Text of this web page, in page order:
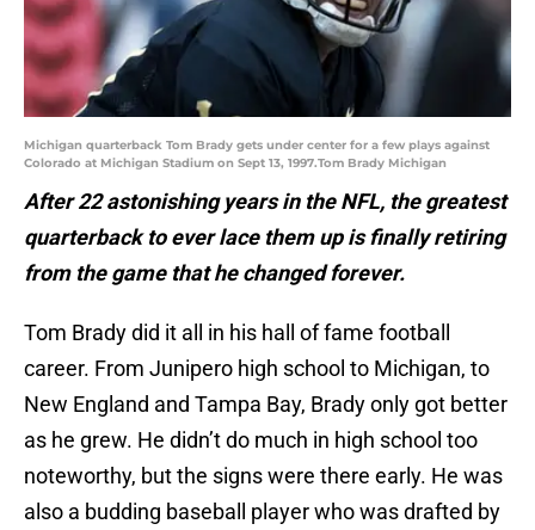
Michigan quarterback Tom Brady gets under center for a few plays against
Colorado at Michigan Stadium on Sept 13, 1997.Tom Brady Michigan
After 22 astonishing years in the NFL, the greatest
quarterback to ever lace them up is finally retiring
from the game that he changed forever.
Tom Brady did it all in his hall of fame football
career. From Junipero high school to Michigan, to
New England and Tampa Bay, Brady only got better
as he grew. He didn’t do much in high school too
noteworthy, but the signs were there early. He was
also a budding baseball player who was drafted by